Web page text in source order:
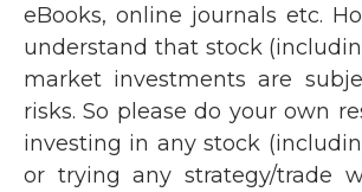
eBooks, online journals etc.
understand that stock
market investments are
risks. So please do your own
investing in any stock
or trying any strategy/trade